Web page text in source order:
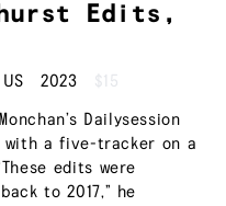
Edits,
US 2023 $15
Dailysession
with a five-tracker on a
edits were
to 2017,” he